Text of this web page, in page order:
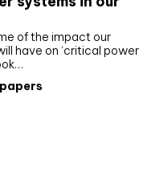
of the impact our
have on ‘critical power